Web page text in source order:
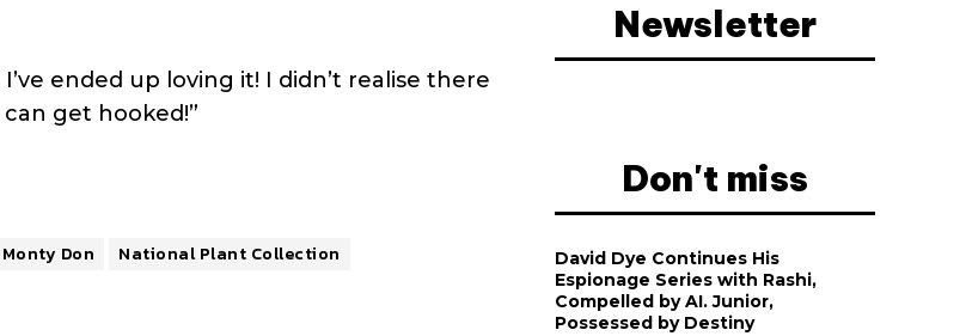
ended up loving it! I didn’t realise there
get hooked!”
Monty Don
National Plant Collection
Newsletter
Don't miss
David Dye Continues His
Espionage Series with Rashi,
Compelled by AI. Junior,
Possessed by Destiny